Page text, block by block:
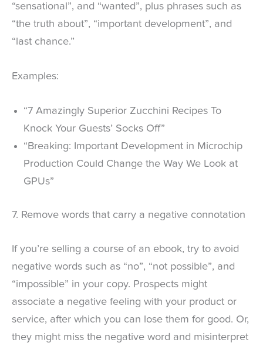
“sensational”, and “wanted”, plus phrases such as
“the truth about”, “important development”, and
“last chance.”
Examples:
“7 Amazingly Superior Zucchini Recipes To
Knock Your Guests’ Socks Off”
“Breaking: Important Development in Microchip
Production Could Change the Way We Look at
GPUs”
7. Remove words that carry a negative connotation
If you’re selling a course of an ebook, try to avoid
negative words such as “no”, “not possible”, and
“impossible” in your copy. Prospects might
associate a negative feeling with your product or
service, after which you can lose them for good. Or,
they might miss the negative word and misinterpret